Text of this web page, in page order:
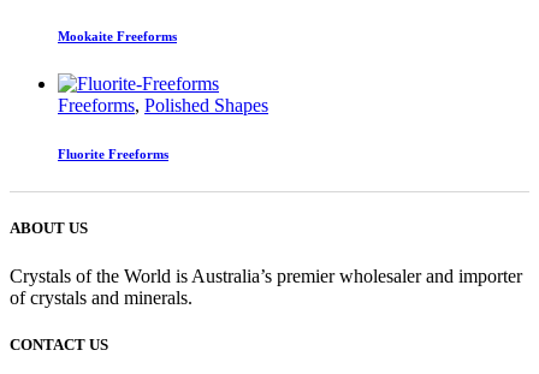
Mookaite Freeforms
Freeforms, Polished Shapes
Fluorite Freeforms
ABOUT US
Crystals of the World is Australia’s premier wholesaler and importer
of crystals and minerals.
CONTACT US